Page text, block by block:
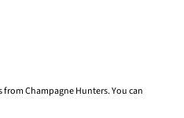
Champagne Hunters. You can